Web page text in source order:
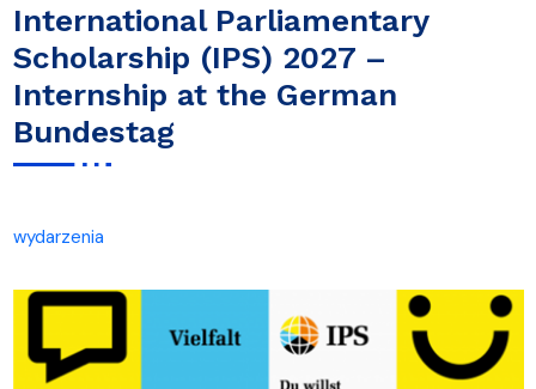
International Parliamentary
Scholarship (IPS) 2027 –
Internship at the German
Bundestag
wydarzenia